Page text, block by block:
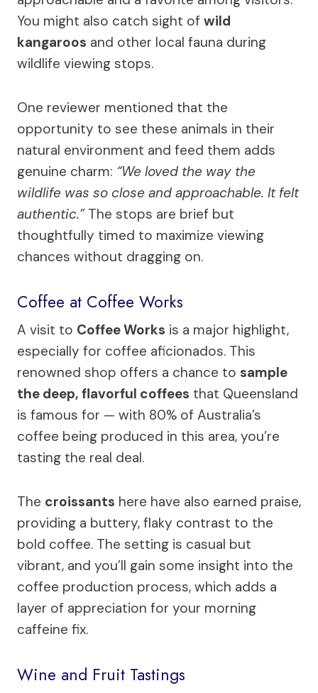
You might also catch sight of wild
kangaroos and other local fauna during
wildlife viewing stops.
One reviewer mentioned that the
opportunity to see these animals in their
natural environment and feed them adds
genuine charm: “We loved the way the
wildlife was so close and approachable. It felt
authentic.”The stops are brief but
thoughtfully timed to maximize viewing
chances without dragging on.
Coffee at Coffee Works
A visit to Coffee Works is a major highlight,
especially for coffee aficionados. This
renowned shop offers a chance to sample
the deep, flavorful coffees that Queensland
is famous for — with 80% of Australia’s
coffee being produced in this area, you’re
tasting the real deal.
The croissants here have also earned praise,
providing a buttery, flaky contrast to the
bold coffee. The setting is casual but
vibrant, and you’ll gain some insight into the
coffee production process, which adds a
layer of appreciation for your morning
caffeine fix.
Wine and Fruit Tastings